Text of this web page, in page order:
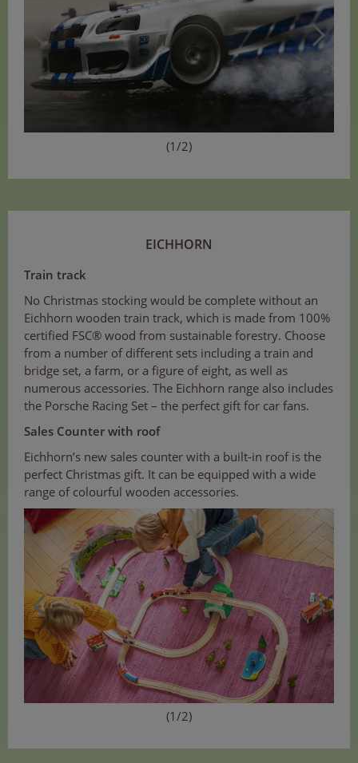
(1/2)
EICHHORN
Train track
No Christmas stocking would be complete without an
Eichhorn wooden train track, which is made from 100%
certified FSC® wood from sustainable forestry. Choose
from a number of different sets including a train and
bridge set, a farm, or a figure of eight, as well as
numerous accessories. The Eichhorn range also includes
the Porsche Racing Set – the perfect gift for car fans.
Sales Counter with roof
Eichhorn’s new sales counter with a built-in roof is the
perfect Christmas gift. It can be equipped with a wide
range of colourful wooden accessories.
(1/2)